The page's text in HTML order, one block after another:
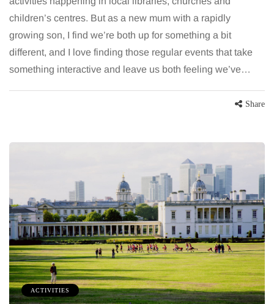
children’s centres. But as a new mum with a rapidly
growing son, I find we’re both up for something a bit
different, and I love finding those regular events that take
something interactive and leave us both feeling we’ve…
Share
ACTIVITIES